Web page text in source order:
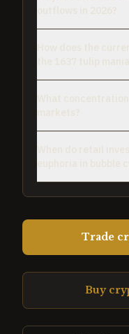
Trade
Buy